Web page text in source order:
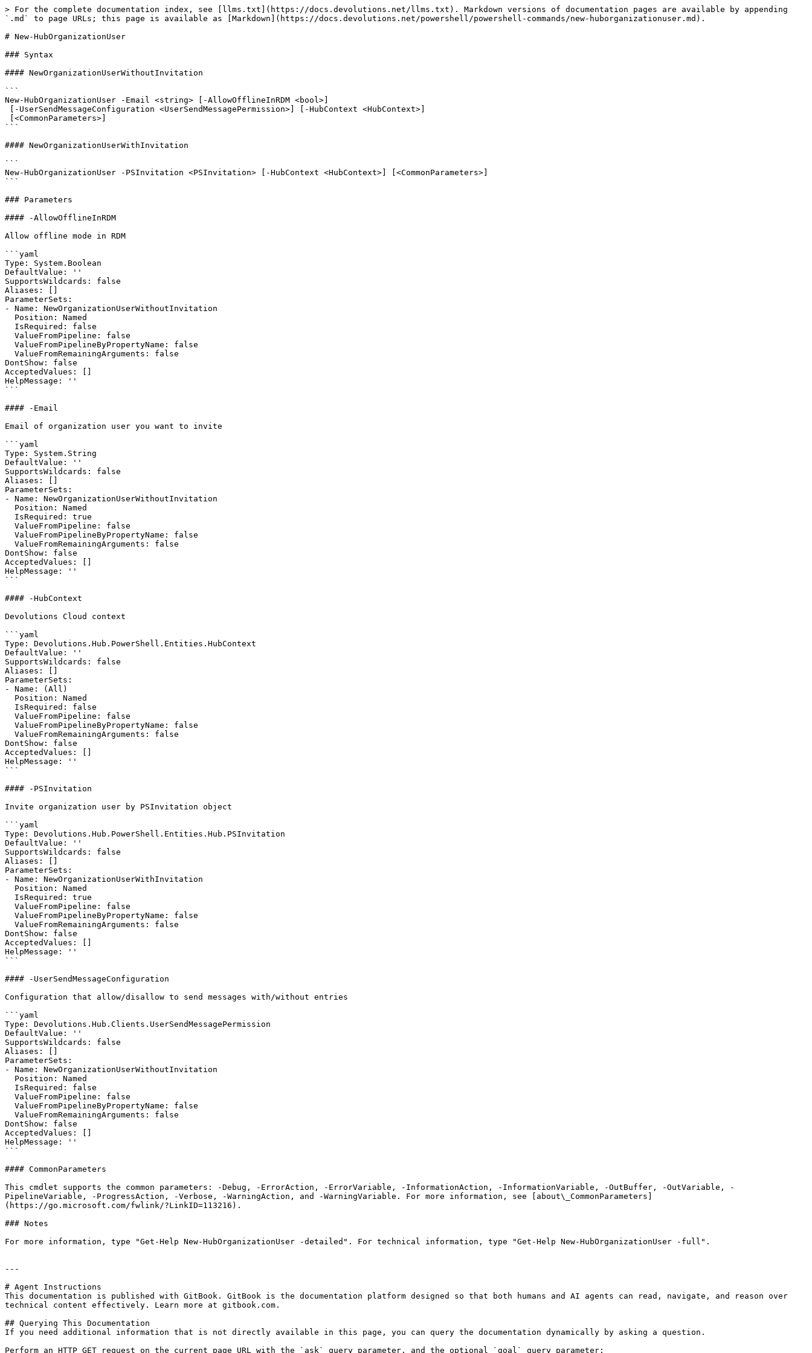
> For the complete documentation index, see [llms.txt](https://docs.devolutions.net/llms.txt). Markdown versions of documentation pages are available by appending
`.md` to page URLs; this page is available as [Markdown](https://docs.devolutions.net/powershell/powershell-commands/new-huborganizationuser.md).
# New-HubOrganizationUser
### Syntax
#### NewOrganizationUserWithoutInvitation
```
New-HubOrganizationUser -Email <string> [-AllowOfflineInRDM <bool>]
```
#### NewOrganizationUserWithInvitation
```
New-HubOrganizationUser -PSInvitation <PSInvitation> [-HubContext <HubContext>] [<CommonParameters>]
```
### Parameters
#### -AllowOfflineInRDM
Allow offline mode in RDM
```yaml
Type: System.Boolean
DefaultValue: ''
SupportsWildcards: false
Aliases: []
ParameterSets:
- Name: NewOrganizationUserWithoutInvitation
DontShow: false
AcceptedValues: []
HelpMessage: ''
```
#### -Email
Email of organization user you want to invite
```yaml
Type: System.String
DefaultValue: ''
SupportsWildcards: false
Aliases: []
ParameterSets:
- Name: NewOrganizationUserWithoutInvitation
DontShow: false
AcceptedValues: []
HelpMessage: ''
```
#### -HubContext
Devolutions Cloud context
```yaml
Type: Devolutions.Hub.PowerShell.Entities.HubContext
DefaultValue: ''
SupportsWildcards: false
Aliases: []
ParameterSets:
- Name: (All)
DontShow: false
AcceptedValues: []
HelpMessage: ''
```
#### -PSInvitation
Invite organization user by PSInvitation object
```yaml
Type: Devolutions.Hub.PowerShell.Entities.Hub.PSInvitation
DefaultValue: ''
SupportsWildcards: false
Aliases: []
ParameterSets:
- Name: NewOrganizationUserWithInvitation
DontShow: false
AcceptedValues: []
HelpMessage: ''
```
#### -UserSendMessageConfiguration
Configuration that allow/disallow to send messages with/without entries
```yaml
Type: Devolutions.Hub.Clients.UserSendMessagePermission
DefaultValue: ''
SupportsWildcards: false
Aliases: []
ParameterSets:
- Name: NewOrganizationUserWithoutInvitation
DontShow: false
AcceptedValues: []
HelpMessage: ''
```
#### CommonParameters
This cmdlet supports the common parameters: -Debug, -ErrorAction, -ErrorVariable, -InformationAction, -InformationVariable, -OutBuffer, -OutVariable, -
PipelineVariable, -ProgressAction, -Verbose, -WarningAction, and -WarningVariable. For more information, see [about\_CommonParameters]
(https://go.microsoft.com/fwlink/?LinkID=113216).
### Notes
For more information, type "Get-Help New-HubOrganizationUser -detailed". For technical information, type "Get-Help New-HubOrganizationUser -full".
---
# Agent Instructions
This documentation is published with GitBook. GitBook is the documentation platform designed so that both humans and AI agents can read, navigate, and reason over
technical content effectively. Learn more at gitbook.com.
## Querying This Documentation
If you need additional information that is not directly available in this page, you can query the documentation dynamically by asking a question.
Perform an HTTP GET request on the current page URL with the `ask` query parameter, and the optional `goal` query parameter: